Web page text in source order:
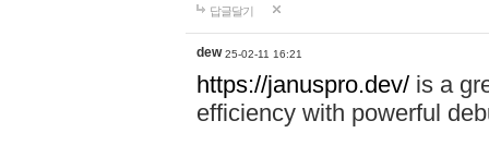
답글달기
dew 25-02-11 16:21
https://januspro.dev/ is a
efficiency with powerful